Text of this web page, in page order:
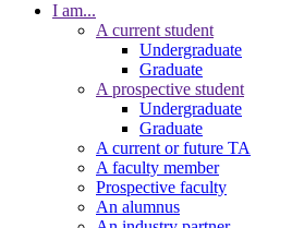
I am...
A current student
Undergraduate
Graduate
A prospective student
Undergraduate
Graduate
A current or future TA
A faculty member
Prospective faculty
An alumnus